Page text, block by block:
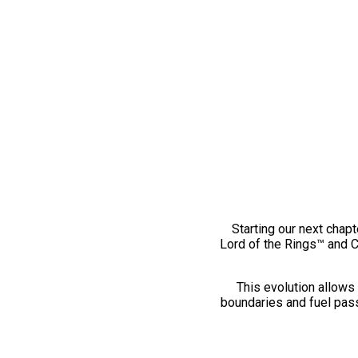
Starting our next
Lord of the Rings™ and
This evolution
boundaries and fuel